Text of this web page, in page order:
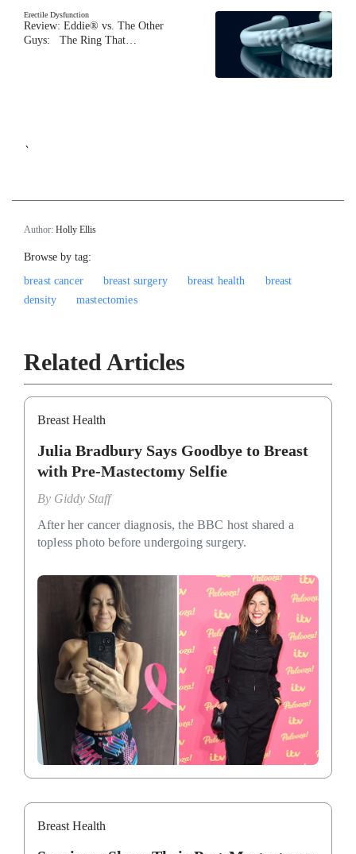
Erectile Dysfunction
Review: Eddie® vs. The Other
Guys: The Ring That…
`
Author: Holly Ellis
Browse by tag:
breast cancer
breast surgery breast health
breast
density
mastectomies
Related Articles
Breast Health
Julia Bradbury Says Goodbye to Breast
with Pre-Mastectomy Selfie
By Giddy Staff
After her cancer diagnosis, the BBC host shared a
topless photo before undergoing surgery.
Breast Health